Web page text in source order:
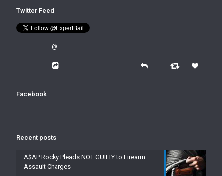
Twitter Feed
@
Facebook
Recent posts
A$AP Rocky Pleads NOT GUILTY to Firearm
Assault Charges